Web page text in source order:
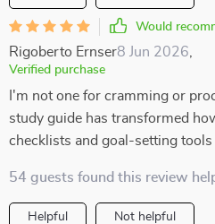
Would
Rigoberto Ernser8 Jun 2026
Verified purchase
I'm not one for cramming or
study guide has transformed
checklists and goal-setting tools
54 guests found this review
Helpful Not helpful